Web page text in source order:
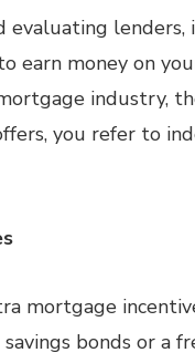
earn money on
industry,
you refer to
mortgage
bonds or a